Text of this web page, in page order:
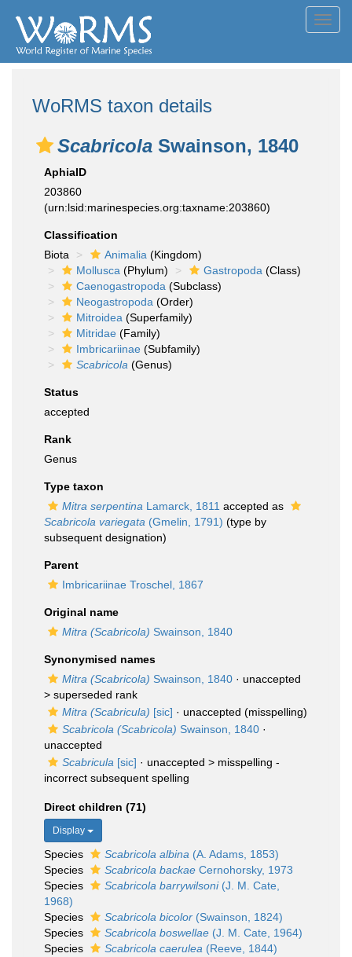
WoRMS taxon details
Scabricola Swainson, 1840
AphiaID
203860
(urn:lsid:marinespecies.org:taxname:203860)
Classification
Biota
Animalia (Kingdom)
Mollusca (Phylum) Gastropoda (Class)
Caenogastropoda (Subclass)
Neogastropoda (Order)
Mitroidea (Superfamily)
Mitridae (Family)
Imbricariinae (Subfamily)
Scabricola (Genus)
Status
accepted
Rank
Genus
Type taxon
Mitra serpentina Lamarck, 1811 accepted as
Scabricola variegata (Gmelin, 1791) (type by
subsequent designation)
Parent
Imbricariinae Troschel, 1867
Original name
Mitra (Scabricola) Swainson, 1840
Synonymised names
Mitra (Scabricola) Swainson, 1840 · unaccepted
> superseded rank
Mitra (Scabricula) [sic] · unaccepted (misspelling)
Scabricola (Scabricola) Swainson, 1840 ·
unaccepted
Scabricula [sic] · unaccepted > misspelling -
incorrect subsequent spelling
Direct children (71)
Display
Species Scabricola albina (A. Adams, 1853)
Species
Scabricola backae Cernohorsky, 1973
Species
Scabricola barrywilsoni(J. M. Cate,
1968)
Species
Scabricola bicolor (Swainson, 1824)
Species
Scabricola boswellae (J. M. Cate, 1964)
Species
Scabricola caerulea (Reeve, 1844)